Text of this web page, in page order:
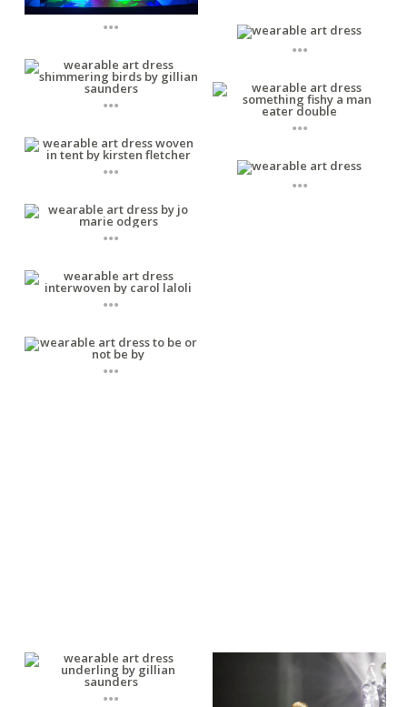
...
...
...
...
...
...
...
...
...
...